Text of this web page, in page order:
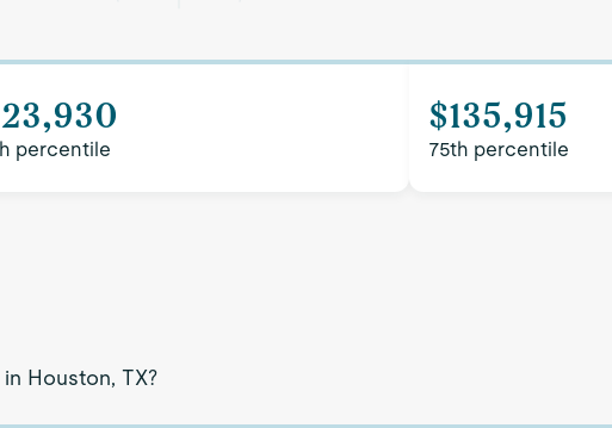
percentile
$135,915
75th percentile
Houston, TX?